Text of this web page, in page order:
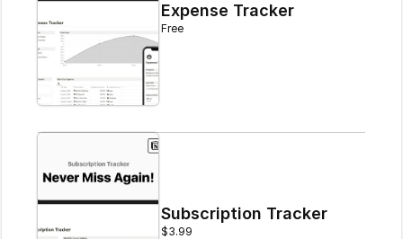
Expense Tracker
Free
Subscription Tracker
$3.99